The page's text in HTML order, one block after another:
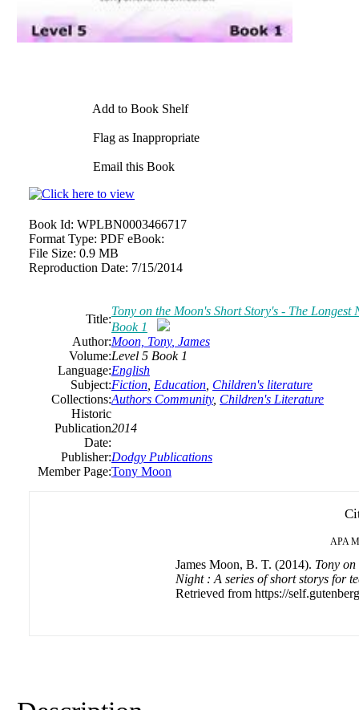
Add to Book Shelf
Flag as Inappropriate
Email this Book
Book Id: WPLBN0003466717
Format Type: PDF eBook:
File Size: 0.9 MB
Reproduction Date: 7/15/2014
Title:
Tony on the Moon's Short Story's - The
Book 1
Author:Moon, Tony, James
Volume:Level 5 Book 1
Language:English
Subject:Fiction Education Children's literature
Collections:Authors Community, Children's Literature
Historic
Publication
Date:
2014
Publisher:Dodgy Publications
Member Page:Tony Moon
APA
James Moon, B. T. (2014). Tony
Night : A series of short storys for
Retrieved from https://